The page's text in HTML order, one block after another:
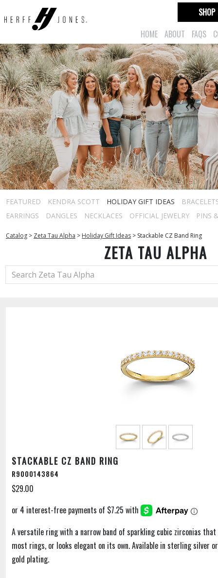
HOME ABOUT FAQS
SHOP
FEATURED KENDRA SCOTT HOLIDAY GIFT IDEAS
EARRINGS
DANGLES NECKLACES OFFICIAL JEWELRY PINS
Catalog > Zeta Tau Alpha > Holiday Gift Ideas > Stackable CZ Band Ring
ZETA TAU ALPHA
STACKABLE CZ BAND RING
R9000143864
$29.00
A versatile ring with a narrow band of sparkling cubic zirconias
most rings, or looks elegant on its own. Available in sterling silver
gold plating.